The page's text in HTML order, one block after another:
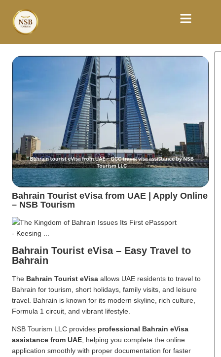
Bahrain Tourist eVisa from UAE | Apply Online
– NSB Tourism
Bahrain Tourist eVisa – Easy Travel to
Bahrain
The Bahrain Tourist eVisa allows UAE residents to travel to
Bahrain for tourism, short holidays, family visits, and leisure
travel. Bahrain is known for its modern skyline, rich culture,
Formula 1 circuit, and vibrant lifestyle.
NSB Tourism LLC provides professional Bahrain eVisa
assistance from UAE, helping you complete the online
application smoothly with proper documentation for faster